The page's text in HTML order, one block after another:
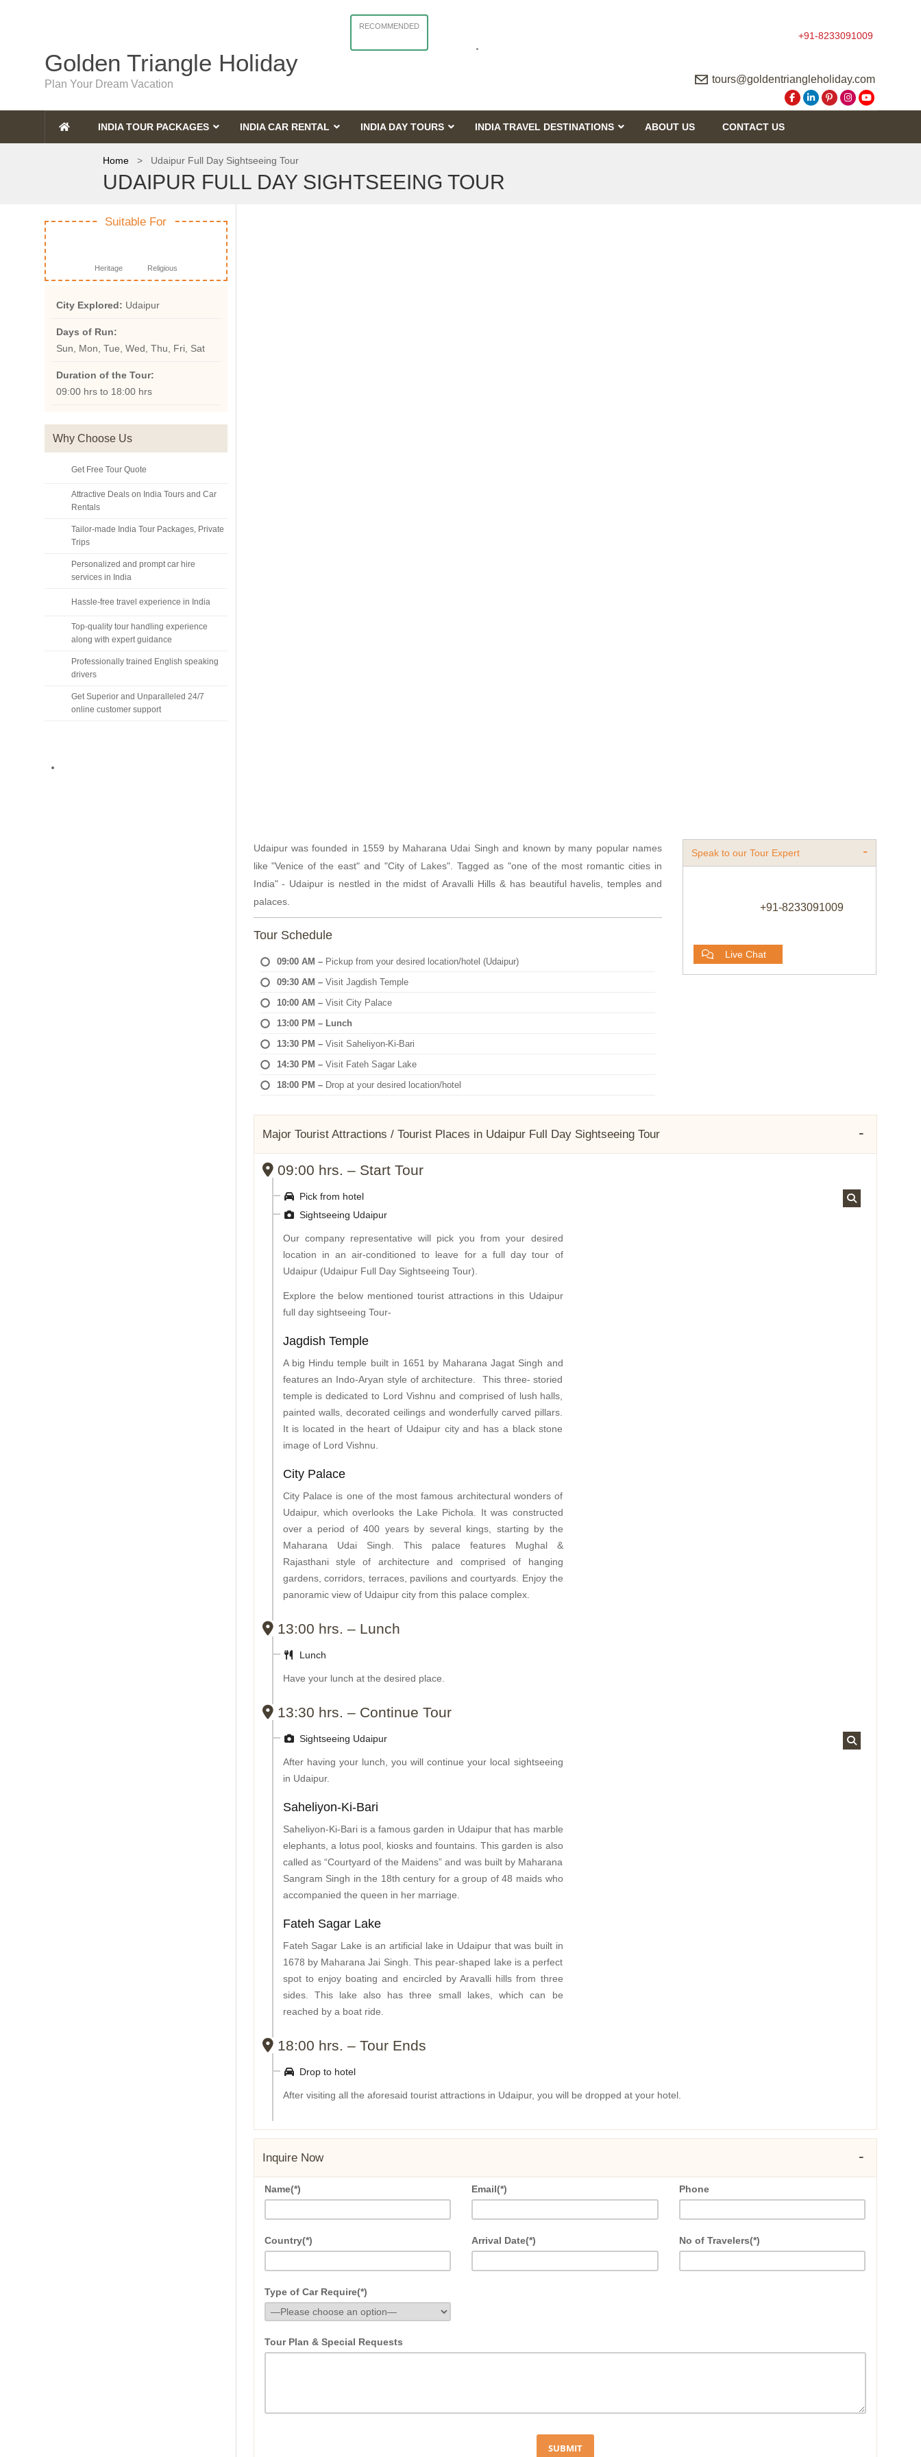
Golden Triangle Holiday
Plan Your Dream Vacation
RECOMMENDED
+91-8233091009
tours@goldentriangleholiday.com
INDIA TOUR PACKAGES INDIA CAR RENTAL INDIA DAY TOURS INDIA TRAVEL DESTINATIONS ABOUT US CONTACT US
Home> Udaipur Full Day Sightseeing Tour
UDAIPUR FULL DAY SIGHTSEEING TOUR
Suitable For
Heritage Religious
City Explored: Udaipur
Days of Run:
Sun, Mon, Tue, Wed, Thu, Fri, Sat
Duration of the Tour:
09:00 hrs to 18:00 hrs
Why Choose Us
Get Free Tour Quote
Attractive Deals on India Tours and Car
Rentals
Tailor-made India Tour Packages, Private
Trips
Personalized and prompt car hire
services in India
Hassle-free travel experience in India
Top-quality tour handling experience
along with expert guidance
Professionally trained English speaking
drivers
Get Superior and Unparalleled 24/7
online customer support
Udaipur was founded in 1559 by Maharana Udai Singh and known by many popular names
like "Venice of the east" and "City of Lakes". Tagged as "one of the most romantic cities in
India" - Udaipur is nestled in the midst of Aravalli Hills & has beautiful havelis, temples and
palaces.
Tour Schedule
09:00 AM –Pickup from your desired location/hotel (Udaipur)
09:30 AM –Visit Jagdish Temple
10:00 AM –Visit City Palace
13:00 PM – Lunch
13:30 PM –Visit Saheliyon-Ki-Bari
14:30 PM –Visit Fateh Sagar Lake
18:00 PM –Drop at your desired location/hotel
Speak to our Tour Expert
+91-8233091009
Live Chat
Major Tourist Attractions / Tourist Places in Udaipur Full Day Sightseeing Tour
09:00 hrs. – Start Tour
Pick from hotel
Sightseeing Udaipur
Our company representative will pick you from your desired
location in an air-conditioned to leave for a full day tour of
Udaipur (Udaipur Full Day Sightseeing Tour).
Explore the below mentioned tourist attractions in this Udaipur
full day sightseeing Tour-
Jagdish Temple
A big Hindu temple built in 1651 by Maharana Jagat Singh and
features an Indo-Aryan style of architecture. This three- storied
temple is dedicated to Lord Vishnu and comprised of lush halls,
painted walls, decorated ceilings and wonderfully carved pillars.
It is located in the heart of Udaipur city and has a black stone
image of Lord Vishnu.
City Palace
City Palace is one of the most famous architectural wonders of
Udaipur, which overlooks the Lake Pichola. It was constructed
over a period of 400 years by several kings, starting by the
Maharana Udai Singh. This palace features Mughal &
Rajasthani style of architecture and comprised of hanging
gardens, corridors, terraces, pavilions and courtyards. Enjoy the
panoramic view of Udaipur city from this palace complex.
13:00 hrs. – Lunch
Lunch
Have your lunch at the desired place.
13:30 hrs. – Continue Tour
Sightseeing Udaipur
After having your lunch, you will continue your local sightseeing
in Udaipur.
Saheliyon-Ki-Bari
Saheliyon-Ki-Bari is a famous garden in Udaipur that has marble
elephants, a lotus pool, kiosks and fountains. This garden is also
called as “Courtyard of the Maidens” and was built by Maharana
Sangram Singh in the 18th century for a group of 48 maids who
accompanied the queen in her marriage.
Fateh Sagar Lake
Fateh Sagar Lake is an artificial lake in Udaipur that was built in
1678 by Maharana Jai Singh. This pear-shaped lake is a perfect
spot to enjoy boating and encircled by Aravalli hills from three
sides. This lake also has three small lakes, which can be
reached by a boat ride.
18:00 hrs. – Tour Ends
Drop to hotel
After visiting all the aforesaid tourist attractions in Udaipur, you will be dropped at your hotel.
Inquire Now
Name(*) Email(*) Phone
Country(*) Arrival Date(*) No of Travelers(*)
Type of Car Require(*)
Tour Plan & Special Requests